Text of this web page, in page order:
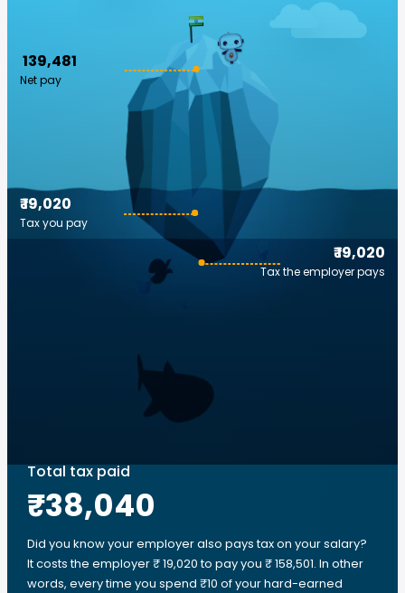
₹ 139,481
Net pay
₹ 19,020
Tax the employer pays
₹ 19,020
Tax you pay
Total tax paid
₹38,040
Did you know your employer also pays tax on your salary?
It costs the employer ₹ 19,020 to pay you ₹ 158,501. In other
words, every time you spend ₹10 of your hard-earned